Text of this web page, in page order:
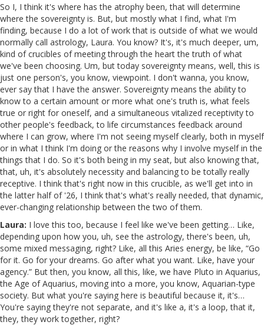
So I, I think it's where has the atrophy been, that will determine
where the sovereignty is. But, but mostly what I find, what I'm
finding, because I do a lot of work that is outside of what we would
normally call astrology, Laura. You know? It's, it's much deeper, um,
kind of crucibles of meeting through the heart the truth of what
we've been choosing. Um, but today sovereignty means, well, this is
just one person's, you know, viewpoint. I don't wanna, you know,
ever say that I have the answer. Sovereignty means the ability to
know to a certain amount or more what one's truth is, what feels
true or right for oneself, and a simultaneous vitalized receptivity to
other people's feedback, to life circumstances feedback around
where I can grow, where I'm not seeing myself clearly, both in myself
or in what I think I'm doing or the reasons why I involve myself in the
things that I do. So it's both being in my seat, but also knowing that,
that, uh, it's absolutely necessity and balancing to be totally really
receptive. I think that's right now in this crucible, as we'll get into in
the latter half of '26, I think that's what's really needed, that dynamic,
ever-changing relationship between the two of them.
Laura: I love this too, because I feel like we've been getting… Like,
depending upon how you, uh, see the astrology, there's been, uh,
some mixed messaging, right? Like, all this Aries energy, be like, “Go
for it. Go for your dreams. Go after what you want. Like, have your
agency.” But then, you know, all this, like, we have Pluto in Aquarius,
the Age of Aquarius, moving into a more, you know, Aquarian-type
society. But what you're saying here is beautiful because it, it's…
You're saying they're not separate, and it's like a, it's a loop, that it,
they, they work together, right?